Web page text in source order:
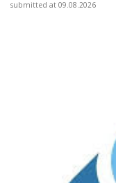
submitted at 09.08.2026